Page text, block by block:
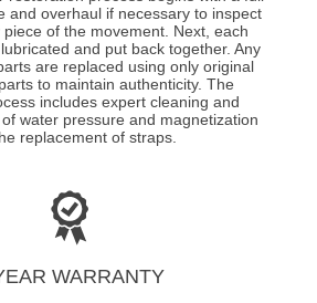
and overhaul if necessary to inspect
of the movement. Next, each
and put back together. Any
are replaced using only original
to maintain authenticity. The
includes expert cleaning and
water pressure and magnetization
replacement of straps.
WARRANTY